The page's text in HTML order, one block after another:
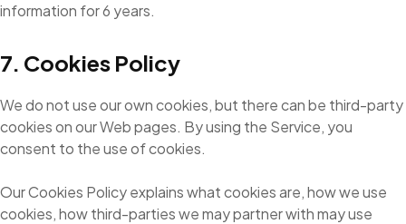
information for 6 years.
7. Cookies Policy
We do not use our own cookies, but there can be third-party
cookies on our Web pages. By using the Service, you
consent to the use of cookies.
Our Cookies Policy explains what cookies are, how we use
cookies, how third-parties we may partner with may use